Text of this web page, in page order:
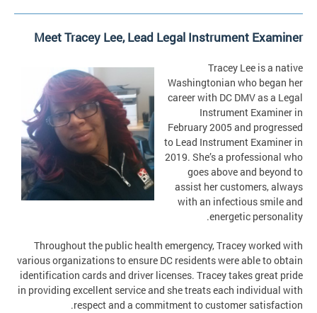
Meet Tracey Lee, Lead Legal Instrument Examiner
Tracey Lee is a native
Washingtonian who began her
career with DC DMV as a Legal
Instrument Examiner in
February 2005 and progressed
to Lead Instrument Examiner in
2019. She’s a professional who
goes above and beyond to
assist her customers, always
with an infectious smile and
energetic personality.
Throughout the public health emergency, Tracey worked with
various organizations to ensure DC residents were able to obtain
identification cards and driver licenses. Tracey takes great pride
in providing excellent service and she treats each individual with
respect and a commitment to customer satisfaction.